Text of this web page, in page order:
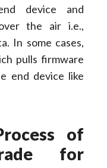
device and
the air i.e.,
In some cases,
pulls firmware
end device like
of
for